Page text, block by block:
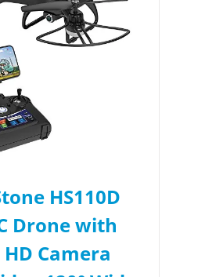
HS110D
Drone with
HD Camera